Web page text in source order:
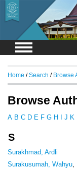
Home /Search / Browse
Browse
A B C D E F G H J K
S
Surakhmad, Ardli
Surakusumah, Wahyu,